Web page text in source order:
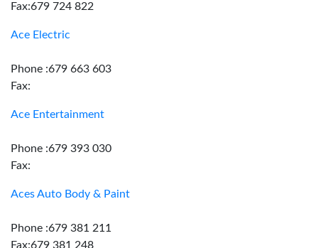
Fax:679 724 822
Ace Electric
Phone :679 663 603
Fax:
Ace Entertainment
Phone :679 393 030
Fax:
Aces Auto Body & Paint
Phone :679 381 211
Fax:679 381 248